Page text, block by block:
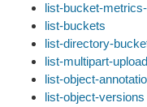
list-bucket-
list-buckets
list-directory-
list-multipart-
list-object-
list-object-versions